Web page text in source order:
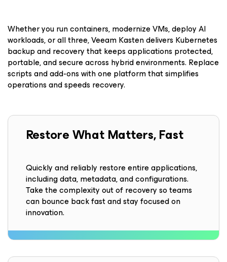
Whether you run containers, modernize VMs, deploy AI
workloads, or all three, Veeam Kasten delivers Kubernetes
backup and recovery that keeps applications protected,
portable, and secure across hybrid environments. Replace
scripts and add-ons with one platform that simplifies
operations and speeds recovery.
Restore What Matters, Fast
Quickly and reliably restore entire applications,
including data, metadata, and configurations.
Take the complexity out of recovery so teams
can bounce back fast and stay focused on
innovation.